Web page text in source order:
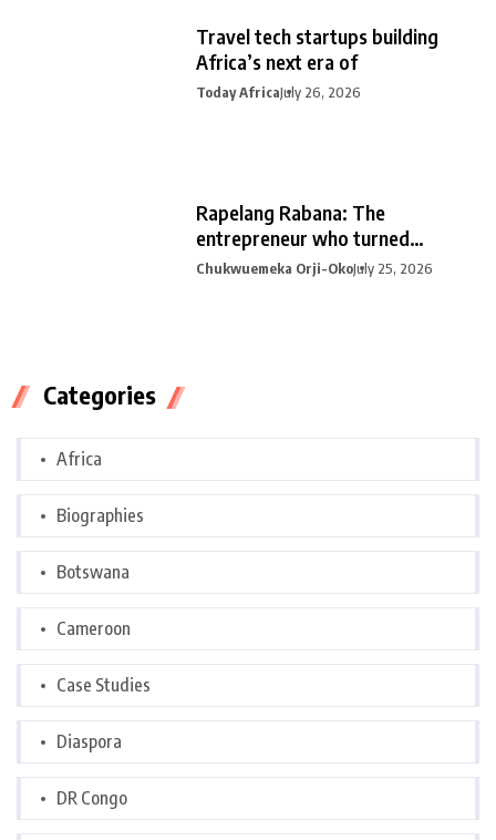
Travel tech startups building
Africa’s next era of
Today AfricaJuly 26, 2026
Rapelang Rabana: The
entrepreneur who turned
curiosity into
Chukwuemeka Orji-OkoJuly 25, 2026
Categories
Africa
Biographies
Botswana
Cameroon
Case Studies
Diaspora
DR Congo